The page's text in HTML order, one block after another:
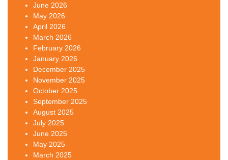
June 2026
May 2026
April 2026
March 2026
February 2026
January 2026
December 2025
November 2025
October 2025
September 2025
August 2025
July 2025
June 2025
May 2025
March 2025